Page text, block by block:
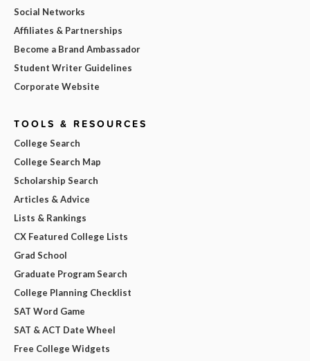
Social Networks
Affiliates & Partnerships
Become a Brand Ambassador
Student Writer Guidelines
Corporate Website
TOOLS & RESOURCES
College Search
College Search Map
Scholarship Search
Articles & Advice
Lists & Rankings
CX Featured College Lists
Grad School
Graduate Program Search
College Planning Checklist
SAT Word Game
SAT & ACT Date Wheel
Free College Widgets